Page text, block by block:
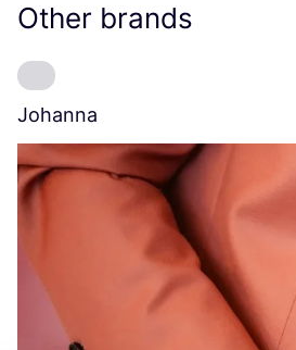
Other brands
Johanna